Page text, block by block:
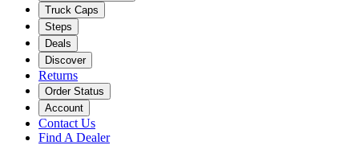
Truck Caps
Steps
Deals
Discover
Returns
Order Status
Account
Contact Us
Find A Dealer